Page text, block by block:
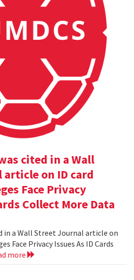
cited in a Wall
on ID card
Face Privacy
Collect More Data
in a Wall Street Journal article on
Face Privacy Issues As ID Cards
more